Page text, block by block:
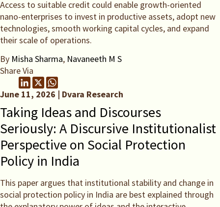
Access to suitable credit could enable growth-oriented
nano-enterprises to invest in productive assets, adopt new
technologies, smooth working capital cycles, and expand
their scale of operations.
By Misha Sharma, Navaneeth M S
Share Via
June 11, 2026 | Dvara Research
Taking Ideas and Discourses
Seriously: A Discursive Institutionalist
Perspective on Social Protection
Policy in India
This paper argues that institutional stability and change in
social protection policy in India are best explained through